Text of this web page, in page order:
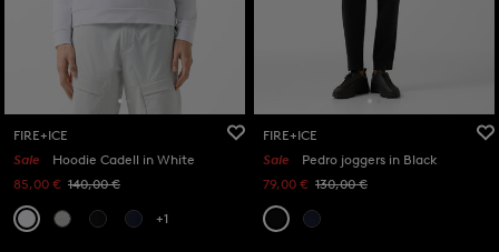
FIRE+ICE
Sale
Hoodie Cadell in White
85,00 € 140,00 €
+1
FIRE+ICE
Sale
Pedro joggers in Black
79,00 € 130,00 €